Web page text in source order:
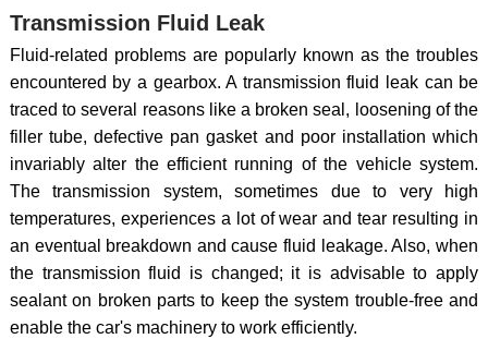
Transmission Fluid Leak
Fluid-related problems are popularly known as the troubles
encountered by a gearbox. A transmission fluid leak can be
traced to several reasons like a broken seal, loosening of the
filler tube, defective pan gasket and poor installation which
invariably alter the efficient running of the vehicle system.
The transmission system, sometimes due to very high
temperatures, experiences a lot of wear and tear resulting in
an eventual breakdown and cause fluid leakage. Also, when
the transmission fluid is changed; it is advisable to apply
sealant on broken parts to keep the system trouble-free and
enable the car's machinery to work efficiently.